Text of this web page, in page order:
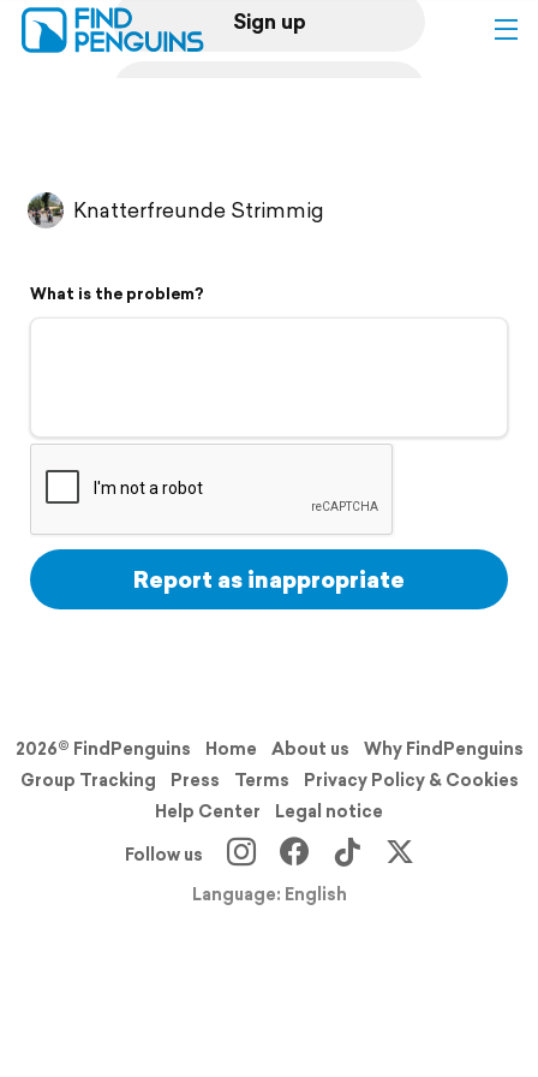
Sign up
Flyover video
Support
Knatterfreunde Strimmig
What is the problem?
Report as inappropriate
2026© FindPenguins Home About us
Why FindPenguins
Group Tracking
Press Terms
Privacy Policy & Cookies
Help Center
Legal notice
Follow us
Language: English